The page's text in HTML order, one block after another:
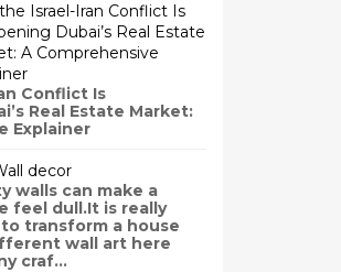
Israel-Iran Conflict Is
Dubai’s Real Estate
A Comprehensive
Conflict Is
Real Estate Market:
Explainer
decor
walls can make a
feel dull.It is really
to transform a house
wall art here
craf...